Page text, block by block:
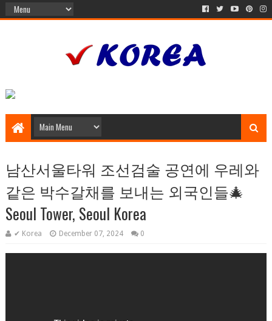
남산서울타워 조선검술 공연에 우레와
같은 박수갈채를 보내는 외국인들🎄
Seoul Tower, Seoul Korea
✔ Korea December 07, 2024 0